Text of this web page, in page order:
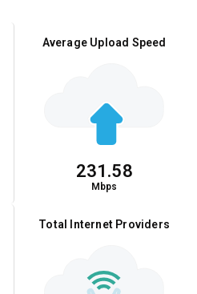
Average Upload Speed
231.58
Mbps
Total Internet Providers